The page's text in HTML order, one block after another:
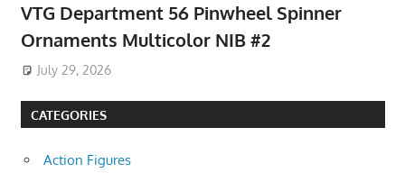
VTG Department 56 Pinwheel Spinner
Ornaments Multicolor NIB #2
July 29, 2026
CATEGORIES
Action Figures